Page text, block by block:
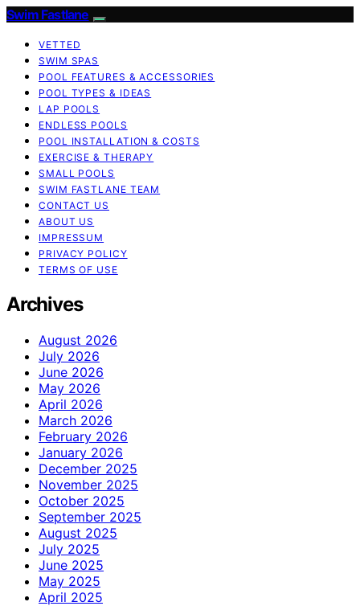
Swim Fastlane
VETTED
SWIM SPAS
POOL FEATURES & ACCESSORIES
POOL TYPES & IDEAS
LAP POOLS
ENDLESS POOLS
POOL INSTALLATION & COSTS
EXERCISE & THERAPY
SMALL POOLS
SWIM FASTLANE TEAM
CONTACT US
ABOUT US
IMPRESSUM
PRIVACY POLICY
TERMS OF USE
Archives
August 2026
July 2026
June 2026
May 2026
April 2026
March 2026
February 2026
January 2026
December 2025
November 2025
October 2025
September 2025
August 2025
July 2025
June 2025
May 2025
April 2025